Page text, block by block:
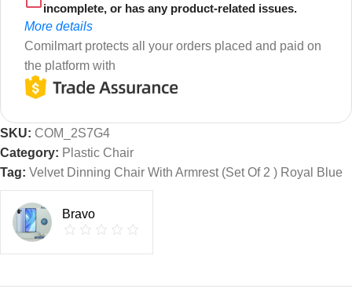
incomplete, or has any product-related issues.
More details
Comilmart protects all your orders placed and paid on
the platform with
SKU: COM_2S7G4
Category: Plastic Chair
Tag: Velvet Dinning Chair With Armrest (Set Of 2 ) Royal Blue
Bravo